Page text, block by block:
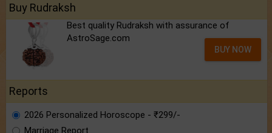
Buy Rudraksh
Best quality Rudraksh with assurance of
AstroSage.com
BUY NOW
Reports
2026 Personalized Horoscope - ₹299/-
Marriage Report